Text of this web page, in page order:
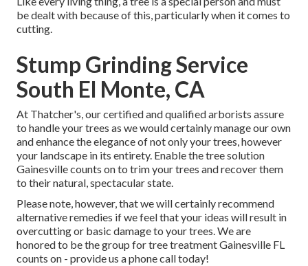
be dealt with because of this, particularly when it comes to
cutting.
Stump Grinding Service
South El Monte, CA
At Thatcher's, our certified and qualified arborists assure
to handle your trees as we would certainly manage our own
and enhance the elegance of not only your trees, however
your landscape in its entirety. Enable the tree solution
Gainesville counts on to trim your trees and recover them
to their natural, spectacular state.
Please note, however, that we will certainly recommend
alternative remedies if we feel that your ideas will result in
overcutting or basic damage to your trees. We are
honored to be the group for tree treatment Gainesville FL
counts on - provide us a phone call today!